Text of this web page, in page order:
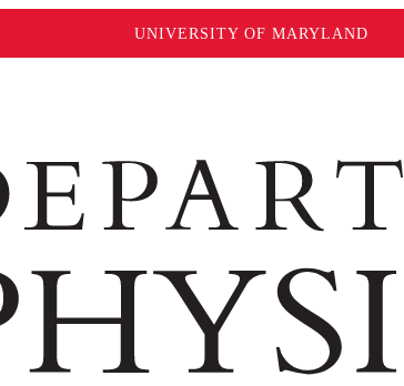
UNIVERSITY OF MARYLAND